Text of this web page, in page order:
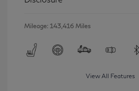
Mileage: 143,416 Miles
View All Features